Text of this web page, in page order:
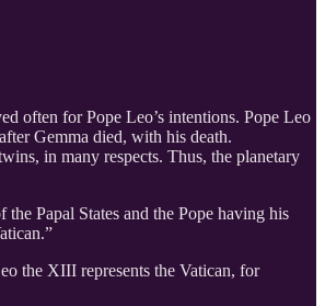
often for Pope Leo’s intentions. Pope Leo
Gemma died, with his death.
in many respects. Thus, the planetary
Papal States and the Pope having his
the XIII represents the Vatican, for